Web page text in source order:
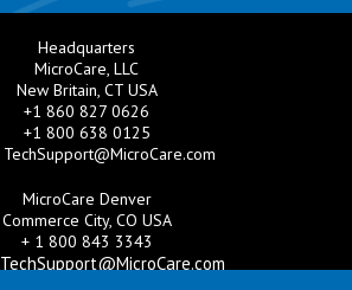
Headquarters
MicroCare, LLC
New Britain, CT USA
+1 860 827 0626
+1 800 638 0125
TechSupport@MicroCare.com
MicroCare Denver
Commerce City, CO USA
+ 1 800 843 3343
TechSupport@MicroCare.com